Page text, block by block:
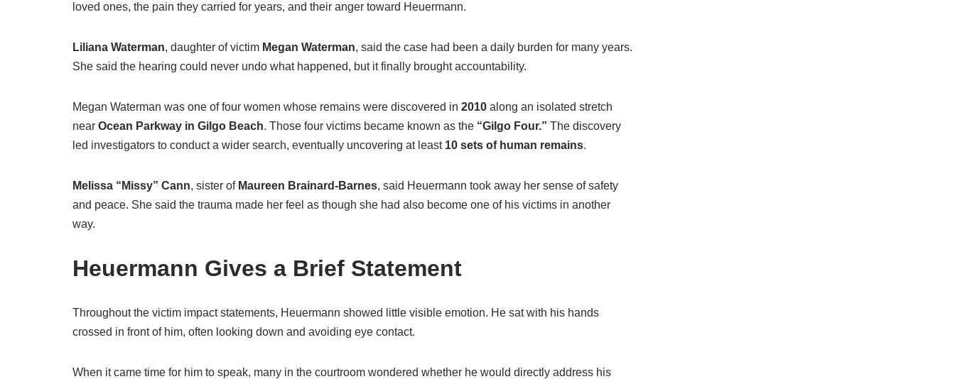
loved ones, the pain they carried for years, and their anger toward Heuermann.
Liliana Waterman, daughter of victim Megan Waterman, said the case had been a daily burden for many years.
She said the hearing could never undo what happened, but it finally brought accountability.
Megan Waterman was one of four women whose remains were discovered in 2010 along an isolated stretch
near Ocean Parkway in Gilgo Beach. Those four victims became known as the “Gilgo Four.” The discovery
led investigators to conduct a wider search, eventually uncovering at least 10 sets of human remains.
Melissa “Missy” Cann, sister of Maureen Brainard-Barnes, said Heuermann took away her sense of safety
and peace. She said the trauma made her feel as though she had also become one of his victims in another
way.
Heuermann Gives a Brief Statement
Throughout the victim impact statements, Heuermann showed little visible emotion. He sat with his hands
crossed in front of him, often looking down and avoiding eye contact.
When it came time for him to speak, many in the courtroom wondered whether he would directly address his